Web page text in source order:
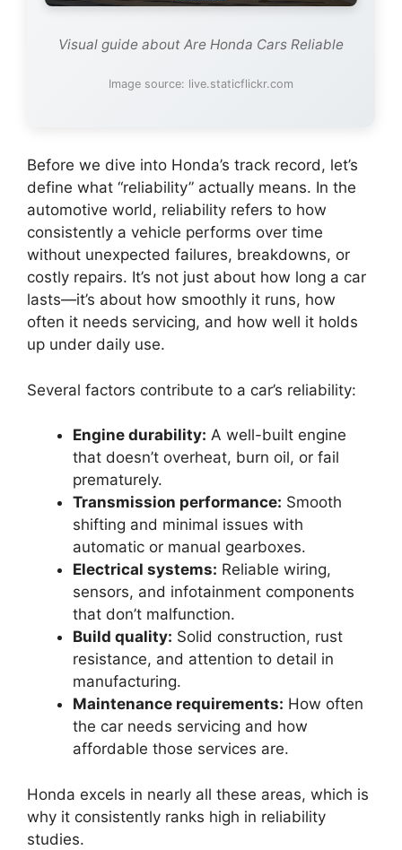
Visual guide about Are Honda Cars Reliable
Image source: live.staticflickr.com
Before we dive into Honda’s track record, let’s
define what “reliability” actually means. In the
automotive world, reliability refers to how
consistently a vehicle performs over time
without unexpected failures, breakdowns, or
costly repairs. It’s not just about how long a car
lasts—it’s about how smoothly it runs, how
often it needs servicing, and how well it holds
up under daily use.
Several factors contribute to a car’s reliability:
Engine durability: A well-built engine
that doesn’t overheat, burn oil, or fail
prematurely.
Transmission performance: Smooth
shifting and minimal issues with
automatic or manual gearboxes.
Electrical systems: Reliable wiring,
sensors, and infotainment components
that don’t malfunction.
Build quality: Solid construction, rust
resistance, and attention to detail in
manufacturing.
Maintenance requirements: How often
the car needs servicing and how
affordable those services are.
Honda excels in nearly all these areas, which is
why it consistently ranks high in reliability
studies.